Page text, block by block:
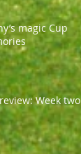
magic Cup
Week two